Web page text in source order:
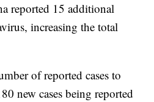
reported 15 additional
increasing the total
of reported cases to
new cases being reported